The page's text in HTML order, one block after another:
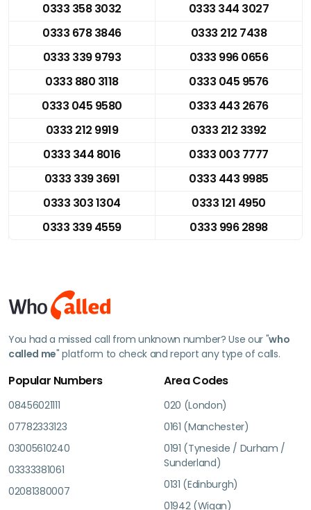
0333 358 3032
0333 344 3027
0333 678 3846
0333 212 7438
0333 339 9793
0333 996 0656
0333 880 3118
0333 045 9576
0333 045 9580
0333 443 2676
0333 212 9919
0333 212 3392
0333 344 8016
0333 003 7777
0333 339 3691
0333 443 9985
0333 303 1304
0333 121 4950
0333 339 4559
0333 996 2898
You had a missed call from unknown number? Use our "who
called me" platform to check and report any type of calls.
Popular Numbers
08456021111
07782333123
03005610240
03333381061
02081380007
Area Codes
020 (London)
0161 (Manchester)
0191 (Tyneside / Durham /
Sunderland)
0131 (Edinburgh)
01942 (Wigan)